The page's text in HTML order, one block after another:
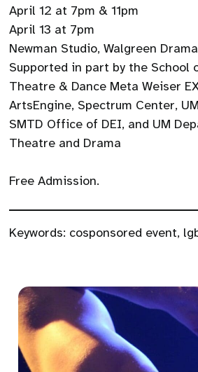
April 12 at 7pm & 11pm
April 13 at 7pm
Newman Studio, Walgreen
Supported in part by the School
Theatre & Dance Meta Weiser
ArtsEngine, Spectrum Center,
SMTD Office of DEI, and UM
Theatre and Drama
Free Admission.
Keywords: cosponsored event,